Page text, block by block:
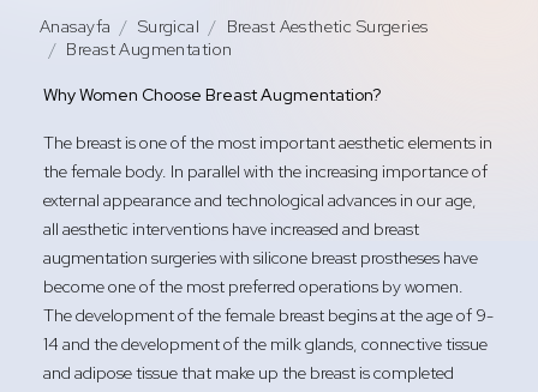
Anasayfa Surgical
Breast Aesthetic Surgeries
Breast Augmentation
Why Women Choose Breast Augmentation?
The breast is one of the most important aesthetic elements in
the female body. In parallel with the increasing importance of
external appearance and technological advances in our age,
all aesthetic interventions have increased and breast
augmentation surgeries with silicone breast prostheses have
become one of the most preferred operations by women.
The development of the female breast begins at the age of 9-
14 and the development of the milk glands, connective tissue
and adipose tissue that make up the breast is completed